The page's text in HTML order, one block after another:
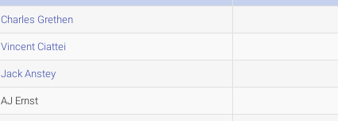
Charles Grethen
Vincent Ciattei
Jack Anstey
AJ Ernst